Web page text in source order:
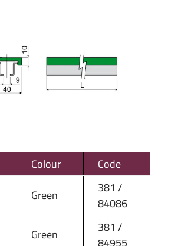
Colour
Code
Green
381 /
84086
Green
381 /